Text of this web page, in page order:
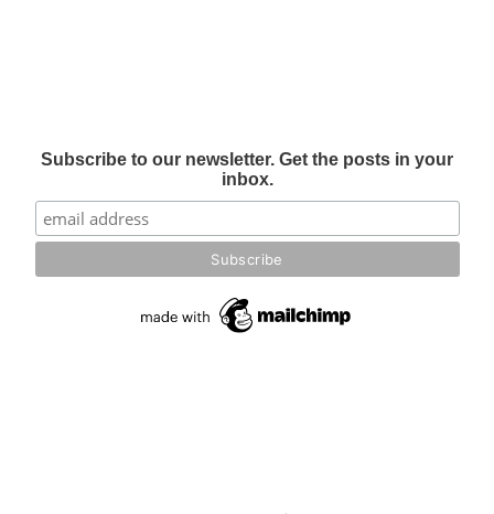
Subscribe to our newsletter. Get the posts in your
inbox.